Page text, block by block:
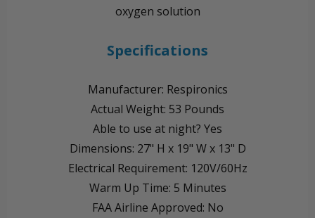
oxygen solution
Specifications
Manufacturer: Respironics
Actual Weight: 53 Pounds
Able to use at night? Yes
Dimensions: 27" H x 19" W x 13" D
Electrical Requirement: 120V/60Hz
Warm Up Time: 5 Minutes
FAA Airline Approved: No